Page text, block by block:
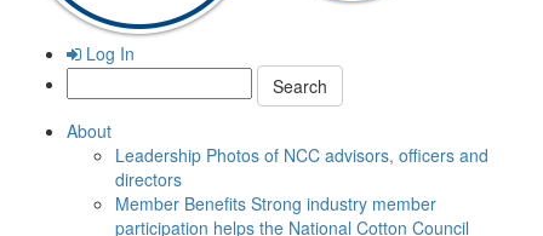
Log In
Search:
About
Leadership Photos of NCC advisors, officers and
directors
Member Benefits Strong industry member
participation helps the National Cotton Council